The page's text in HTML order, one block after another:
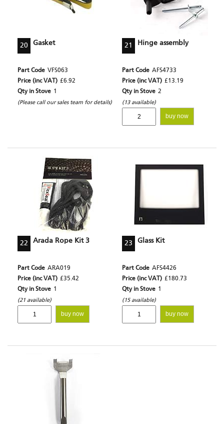
20 Gasket
Part Code VFS063
Price (inc VAT) £6.92
Qty in Stove 1
(Please call our sales team for details)
21 Hinge assembly
Part Code AFS4733
Price (inc VAT) £13.19
Qty in Stove 2
(13 available)
buy now
22 Arada Rope Kit 3
Part Code ARA019
Price (inc VAT) £35.42
Qty in Stove 1
(21 available)
buy now
23 Glass Kit
Part Code AFS4426
Price (inc VAT) £180.73
Qty in Stove 1
(15 available)
buy now